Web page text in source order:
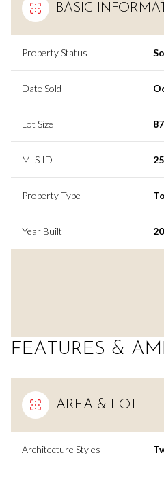
BASIC
Property Status
Date Sold
Lot Size
MLS ID
Property Type
Year Built
FEATURES &
AREA & LOT
Architecture Styles